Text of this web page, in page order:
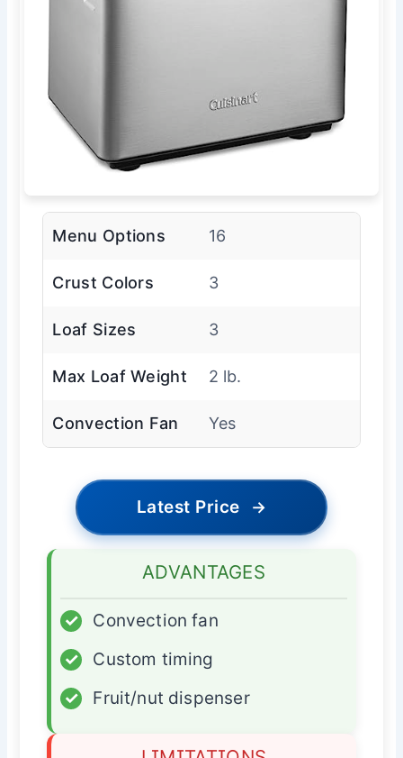
Menu Options 16
Crust Colors 3
Loaf Sizes 3
Max Loaf Weight 2 lb.
Convection Fan Yes
Latest Price →
ADVANTAGES
✓
Convection fan
✓
Custom timing
✓
Fruit/nut dispenser